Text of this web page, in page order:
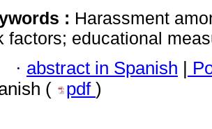
: Harassment
factors; educational
· abstract in Spanish |
(
pdf )